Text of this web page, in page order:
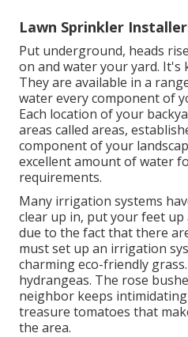
Lawn Sprinkler
Put underground, heads
on and water your yard. It's
They are available in a
water every component of
Each location of your
areas called areas,
component of your
excellent amount of water
requirements.
Many irrigation systems
clear up in, put your feet
due to the fact that there
must set up an irrigation
charming eco-friendly
hydrangeas. The rose
neighbor keeps
treasure tomatoes that
the area.